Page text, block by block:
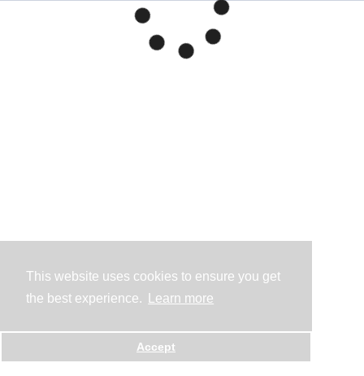
This website uses cookies to ensure you get
the best experience.
Learn more
Accept